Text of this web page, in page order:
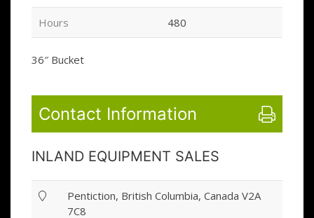
Hours 480
36″ Bucket
Contact Information
INLAND EQUIPMENT SALES
Pentiction, British Columbia, Canada V2A
7C8